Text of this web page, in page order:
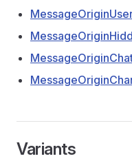
Variants